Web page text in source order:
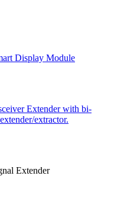
Display Module
Extender with bi-
extractor.
Extender